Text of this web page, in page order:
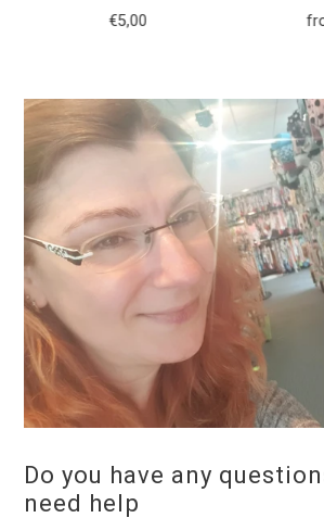
Regular
€5,00
purse
Do you have any
need help